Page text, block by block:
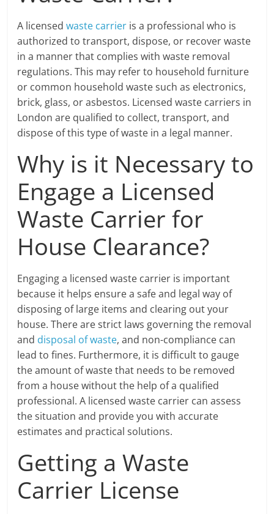
A licensedwaste carrier is a professional who is
authorized to transport, dispose, or recover waste
in a manner that complies with waste removal
regulations. This may refer to household furniture
or common household waste such as electronics,
brick, glass, or asbestos. Licensed waste carriers in
London are qualified to collect, transport, and
dispose of this type of waste in a legal manner.
Why is it Necessary to
Engage a Licensed
Waste Carrier for
House Clearance?
Engaging a licensed waste carrier is important
because it helps ensure a safe and legal way of
disposing of large items and clearing out your
house. There are strict laws governing the removal
and disposal of waste, and non-compliance can
lead to fines. Furthermore, it is difficult to gauge
the amount of waste that needs to be removed
from a house without the help of a qualified
professional. A licensed waste carrier can assess
the situation and provide you with accurate
estimates and practical solutions.
Getting a Waste
Carrier License